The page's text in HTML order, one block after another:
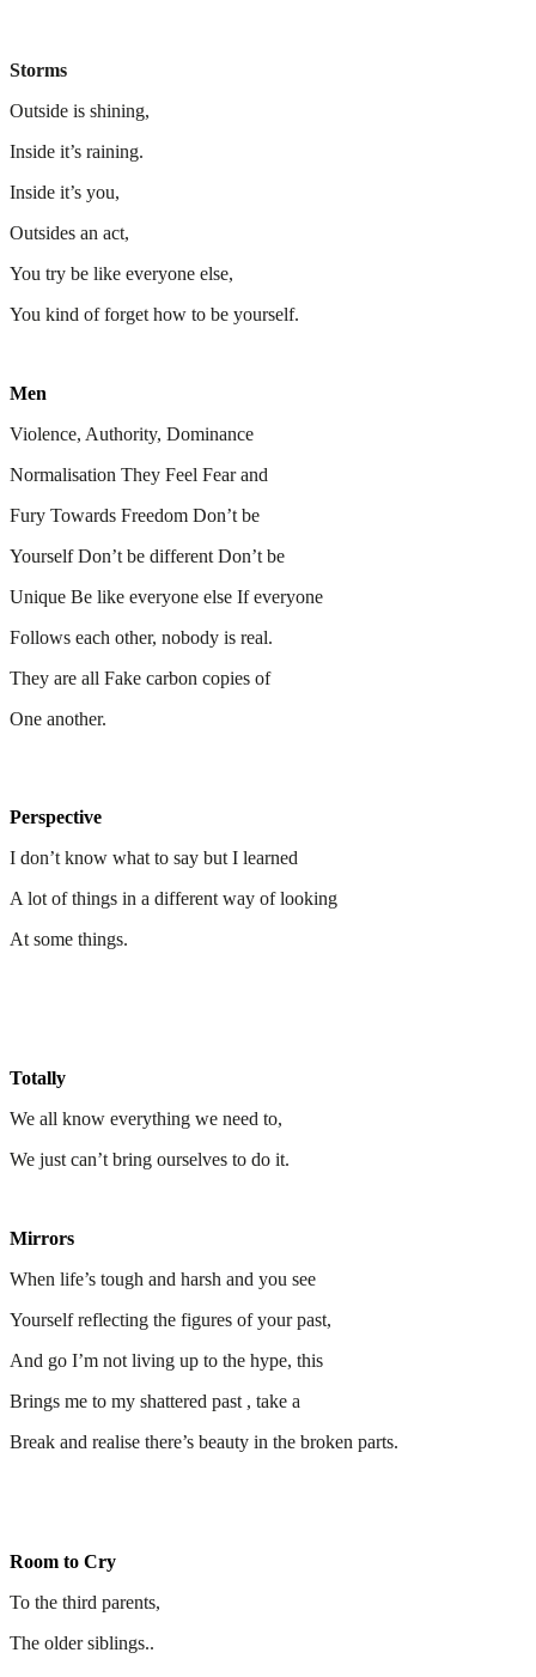
Storms
Outside is shining,
Inside it’s raining.
Inside it’s you,
Outsides an act,
You try be like everyone else,
You kind of forget how to be yourself.
Men
Violence, Authority, Dominance
Normalisation They Feel Fear and
Fury Towards Freedom Don’t be
Yourself Don’t be different Don’t be
Unique Be like everyone else If everyone
Follows each other, nobody is real.
They are all Fake carbon copies of
One another.
Perspective
I don’t know what to say but I learned
A lot of things in a different way of looking
At some things.
Totally
We all know everything we need to,
We just can’t bring ourselves to do it.
Mirrors
When life’s tough and harsh and you see
Yourself reflecting the figures of your past,
And go I’m not living up to the hype, this
Brings me to my shattered past , take a
Break and realise there’s beauty in the broken parts.
Room to Cry
To the third parents,
The older siblings..